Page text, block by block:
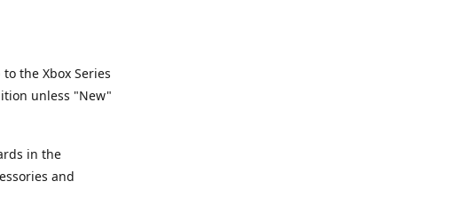
the Xbox Series
unless "New"
in the
and